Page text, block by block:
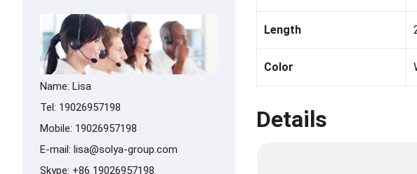
Length
Color
Details
Name: Lisa
Tel: 19026957198
Mobile: 19026957198
E-mail: lisa@solya-group.com
Skype: +86 19026957198